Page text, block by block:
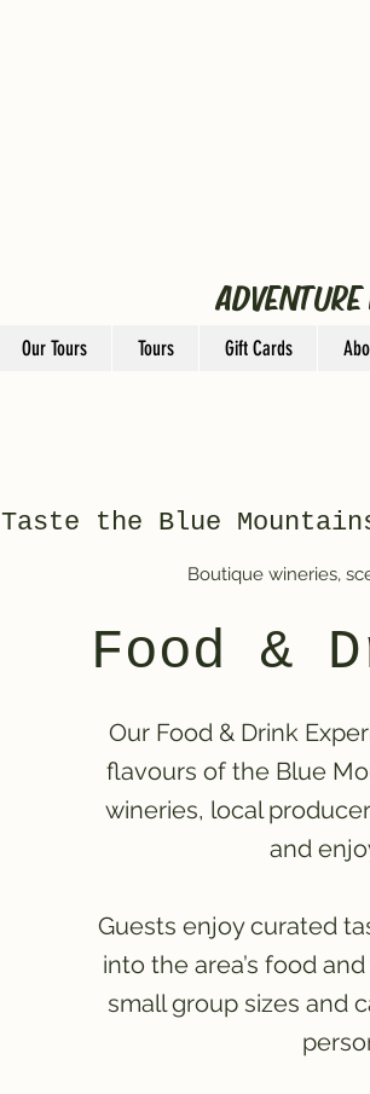
Our Tours Tours Gift Cards
Taste the Blue
Boutique wineries,
Food &
Our Food & Drink
flavours of the Blue
wineries, local
and
Guests enjoy curated
into the area’s food
small group sizes and